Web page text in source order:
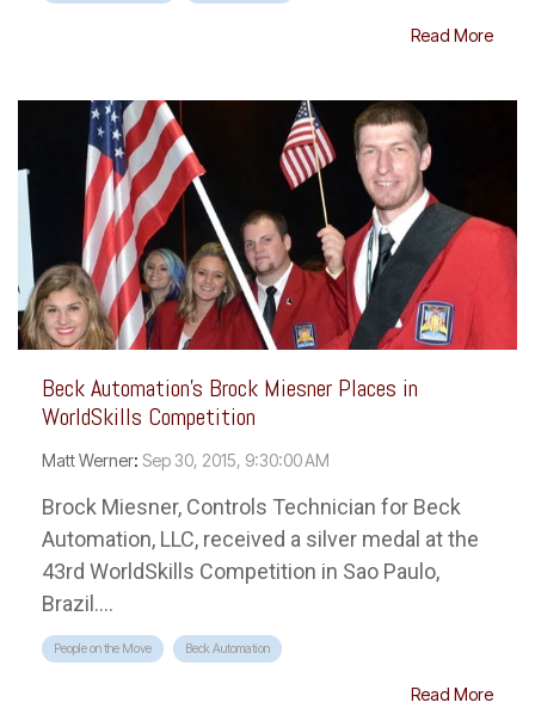
Read More
Beck Automation's Brock Miesner Places in
WorldSkills Competition
Matt Werner: Sep 30, 2015, 9:30:00 AM
Brock Miesner, Controls Technician for Beck
Automation, LLC, received a silver medal at the
43rd WorldSkills Competition in Sao Paulo,
Brazil....
People on the Move Beck Automation
Read More